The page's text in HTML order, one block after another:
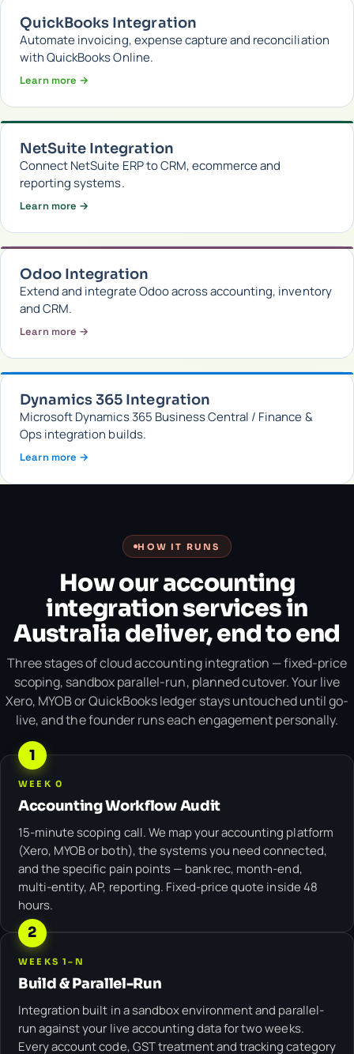
QuickBooks Integration
Automate invoicing, expense capture and reconciliation
with QuickBooks Online.
Learn more →
NetSuite Integration
Connect NetSuite ERP to CRM, ecommerce and
reporting systems.
Learn more →
Odoo Integration
Extend and integrate Odoo across accounting, inventory
and CRM.
Learn more →
Dynamics 365 Integration
Microsoft Dynamics 365 Business Central / Finance &
Ops integration builds.
Learn more →
HOW IT RUNS
How our accounting
integration services in
Australia deliver, end to end
Three stages of cloud accounting integration — fixed-price
scoping, sandbox parallel-run, planned cutover. Your live
Xero, MYOB or QuickBooks ledger stays untouched until go-
live, and the founder runs each engagement personally.
1
WEEK 0
Accounting Workflow Audit
15-minute scoping call. We map your accounting platform
(Xero, MYOB or both), the systems you need connected,
and the specific pain points — bank rec, month-end,
multi-entity, AP, reporting. Fixed-price quote inside 48
hours.
2
WEEKS 1–N
Build & Parallel-Run
Integration built in a sandbox environment and parallel-
run against your live accounting data for two weeks.
Every account code, GST treatment and tracking category